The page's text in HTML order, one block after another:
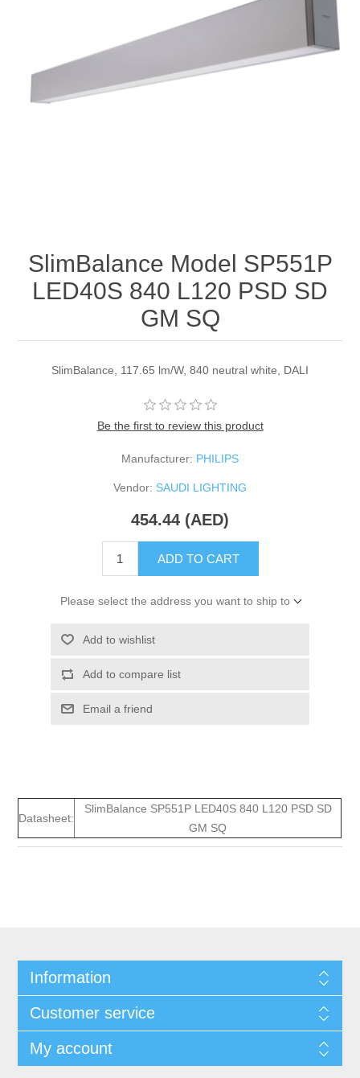
SlimBalance Model SP551P
LED40S 840 L120 PSD SD
GM SQ
SlimBalance, 117.65 lm/W, 840 neutral white, DALI
Be the first to review this product
Manufacturer: PHILIPS
Vendor: SAUDI LIGHTING
454.44 (AED)
ADD TO CART
Please select the address you want to ship to
Add to wishlist
Add to compare list
Email a friend
Datasheet:
SlimBalance SP551P LED40S 840 L120 PSD SD
GM SQ
Information
Customer service
My account